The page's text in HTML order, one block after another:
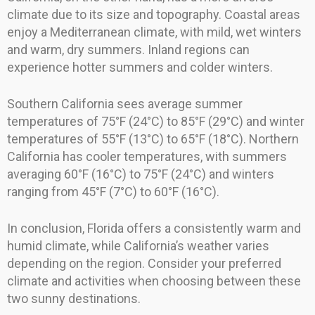
climate due to its size and topography. Coastal areas
enjoy a Mediterranean climate, with mild, wet winters
and warm, dry summers. Inland regions can
experience hotter summers and colder winters.
Southern California sees average summer
temperatures of 75°F (24°C) to 85°F (29°C) and winter
temperatures of 55°F (13°C) to 65°F (18°C). Northern
California has cooler temperatures, with summers
averaging 60°F (16°C) to 75°F (24°C) and winters
ranging from 45°F (7°C) to 60°F (16°C).
In conclusion, Florida offers a consistently warm and
humid climate, while California’s weather varies
depending on the region. Consider your preferred
climate and activities when choosing between these
two sunny destinations.